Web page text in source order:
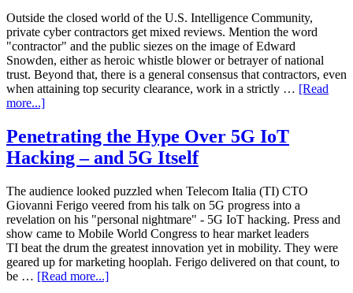
Outside the closed world of the U.S. Intelligence Community,
private cyber contractors get mixed reviews. Mention the word
"contractor" and the public siezes on the image of Edward
Snowden, either as heroic whistle blower or betrayer of national
trust. Beyond that, there is a general consensus that contractors, even
when attaining top security clearance, work in a strictly … [Read
more...]
Penetrating the Hype Over 5G IoT
Hacking – and 5G Itself
The audience looked puzzled when Telecom Italia (TI) CTO
Giovanni Ferigo veered from his talk on 5G progress into a
revelation on his "personal nightmare" - 5G IoT hacking. Press and
show came to Mobile World Congress to hear market leaders
TI beat the drum the greatest innovation yet in mobility. They were
geared up for marketing hooplah. Ferigo delivered on that count, to
be … [Read more...]